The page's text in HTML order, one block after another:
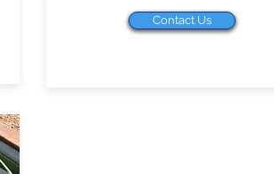
Contact Us